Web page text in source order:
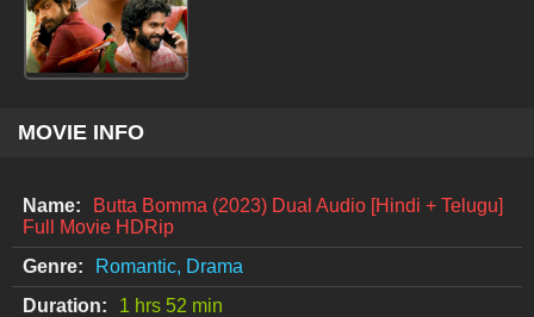
MOVIE INFO
Name:
Butta Bomma (2023) Dual Audio [Hindi + Telugu]
Full Movie HDRip
Genre:
Romantic, Drama
Duration:
1 hrs 52 min